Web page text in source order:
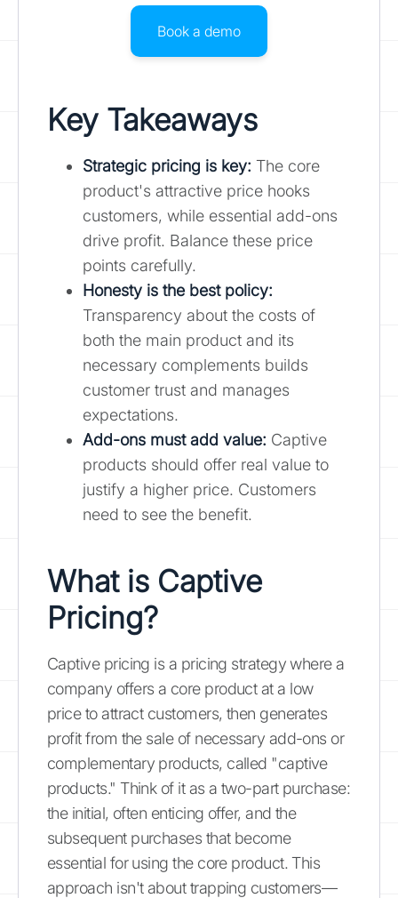
Book a demo
Key Takeaways
Strategic pricing is key: The core
product's attractive price hooks
customers, while essential add-ons
drive profit. Balance these price
points carefully.
Honesty is the best policy:
Transparency about the costs of
both the main product and its
necessary complements builds
customer trust and manages
expectations.
Add-ons must add value: Captive
products should offer real value to
justify a higher price. Customers
need to see the benefit.
What is Captive
Pricing?
Captive pricing is a pricing strategy where a
company offers a core product at a low
price to attract customers, then generates
profit from the sale of necessary add-ons or
complementary products, called "captive
products." Think of it as a two-part purchase:
the initial, often enticing offer, and the
subsequent purchases that become
essential for using the core product. This
approach isn't about trapping customers—